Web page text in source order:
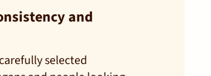
and
selected